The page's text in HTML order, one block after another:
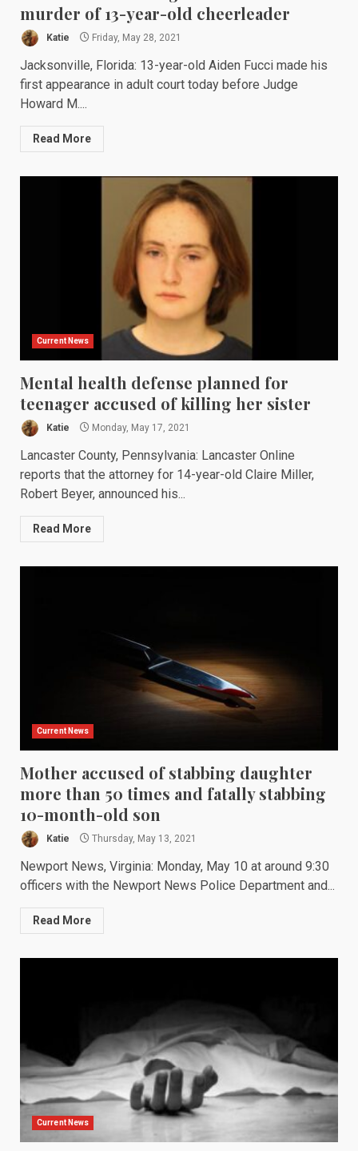
murder of 13-year-old cheerleader
Katie Friday, May 28, 2021
Jacksonville, Florida: 13-year-old Aiden Fucci made his
first appearance in adult court today before Judge
Howard M....
Read More
Current News
Mental health defense planned for
teenager accused of killing her sister
Katie Monday, May 17, 2021
Lancaster County, Pennsylvania: Lancaster Online
reports that the attorney for 14-year-old Claire Miller,
Robert Beyer, announced his...
Read More
Current News
Mother accused of stabbing daughter
more than 50 times and fatally stabbing
10-month-old son
Katie Thursday, May 13, 2021
Newport News, Virginia: Monday, May 10 at around 9:30
officers with the Newport News Police Department and...
Read More
Current News